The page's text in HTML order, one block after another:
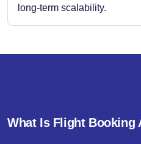
long-term scalability.
What Is Flight Booking